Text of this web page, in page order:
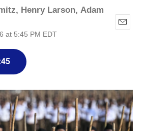
, Henry Larson, Adam
at 5:45 PM EDT